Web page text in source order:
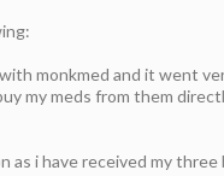
monkmed and it went
my meds from them
as i have received my